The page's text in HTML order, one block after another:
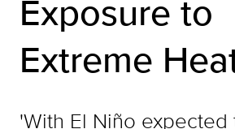
Exposure to
Extreme
'With El Niño